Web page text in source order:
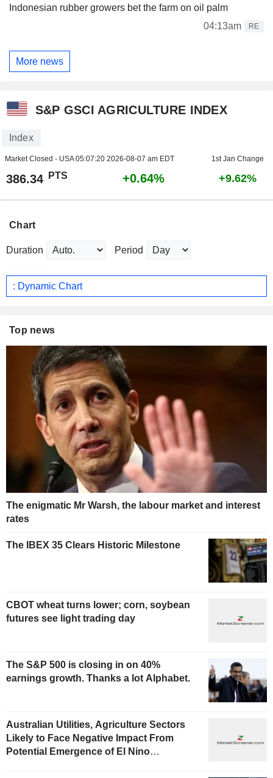
Indonesian rubber growers bet the farm on oil palm
04:13am
RE
More news
S&P GSCI AGRICULTURE INDEX
Index
Market Closed - USA05:07:20 2026-08-07 am EDT 1st Jan Change
386.34 PTS +0.64% +9.62%
Chart
Duration Period
: Dynamic Chart
Top news
The enigmatic Mr Warsh, the labour market and interest
rates
The IBEX 35 Clears Historic Milestone
CBOT wheat turns lower; corn, soybean
futures see light trading day
The S&P 500 is closing in on 40%
earnings growth. Thanks a lot Alphabet.
Australian Utilities, Agriculture Sectors
Likely to Face Negative Impact From
Potential Emergence of El Nino